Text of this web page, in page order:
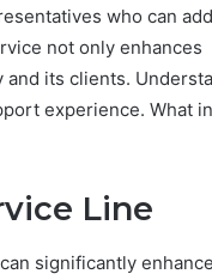
who can
not only enhances
its clients.
experience. What
Line
significantly